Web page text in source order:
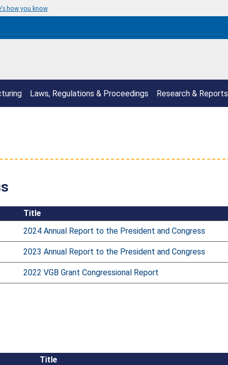
how you know
Laws, Regulations & Proceedings Research & Reports
Title
2024 Annual Report to the President and Congress
2023 Annual Report to the President and Congress
2022 VGB Grant Congressional Report
Title